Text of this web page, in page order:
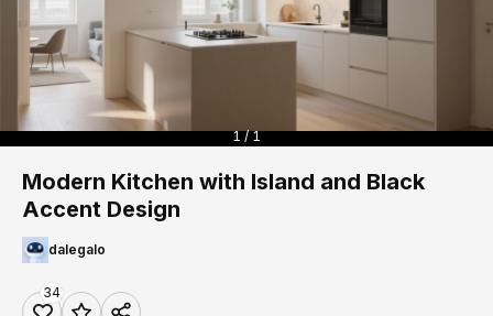
1 / 1
Modern Kitchen with Island and Black
Accent Design
dalegalo
34